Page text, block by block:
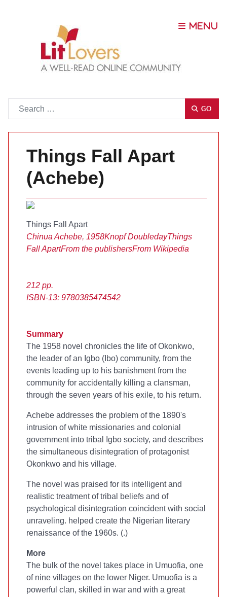
GO
Things Fall Apart
(Achebe)
Things Fall Apart
Chinua Achebe, 1958Knopf DoubledayThings
Fall ApartFrom the publishersFrom Wikipedia
212 pp.
ISBN-13: 9780385474542
Summary
The 1958 novel chronicles the life of Okonkwo,
the leader of an Igbo (Ibo) community, from the
events leading up to his banishment from the
community for accidentally killing a clansman,
through the seven years of his exile, to his return.
Achebe addresses the problem of the 1890's
intrusion of white missionaries and colonial
government into tribal Igbo society, and describes
the simultaneous disintegration of protagonist
Okonkwo and his village.
The novel was praised for its intelligent and
realistic treatment of tribal beliefs and of
psychological disintegration coincident with social
unraveling. helped create the Nigerian literary
renaissance of the 1960s. (.)
More
The bulk of the novel takes place in Umuofia, one
of nine villages on the lower Niger. Umuofia is a
powerful clan, skilled in war and with a great